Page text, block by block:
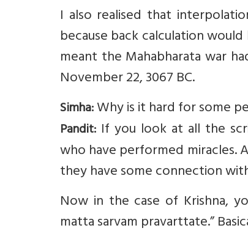
I also realised that
because back calculation
meant the Mahabharata war
November 22, 3067 BC.
Simha:Why is it hard for some
Pandit: If you look at all the
who have performed miracles.
they have some connection
Now in the case of Krishna,
matta sarvam pravarttate.”